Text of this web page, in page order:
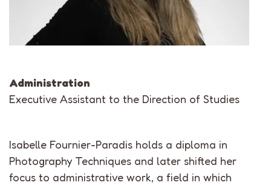
Administration
Executive Assistant to the Direction of Studies
Isabelle Fournier-Paradis holds a diploma in
Photography Techniques and later shifted her
focus to administrative work, a field in which